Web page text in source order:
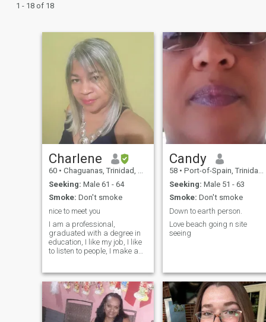
1 - 18 of 18
Charlene
60 • Chaguanas, Trinidad, Trinidad and Tobago
Seeking: Male 61 - 64
Smoke: Don't smoke
nice to meet you
I am a professional,
graduated with a degree in
education, I like my job, I like
to listen to people, I make a
and order. I like to travel, to
attend to my man, to listen to
music, to dance. I don't waste
my time talking to ghosts,
show photos and I don't
Candy
58 • Port-of-Spain, Trinidad, Trinidad and Tobago
Seeking: Male 51 - 63
Smoke: Don't smoke
Down to earth person.
Love beach going n site
seeing